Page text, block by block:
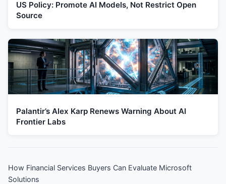
US Policy: Promote AI Models, Not Restrict Open
Source
Palantir’s Alex Karp Renews Warning About AI
Frontier Labs
How Financial Services Buyers Can Evaluate Microsoft
Solutions